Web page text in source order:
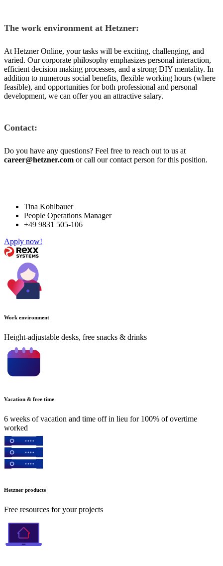
The work environment at Hetzner:
At Hetzner Online, your tasks will be exciting, challenging, and
varied. Our corporate philosophy emphasizes personal interaction,
efficient decision making processes, and a strong DIY mentality. In
addition to numerous social benefits, flexible working hours (where
feasible), and opportunities for both professional and personal
development, we can offer you an attractive salary.
Contact:
Do you have any questions? Feel free to reach out to us at
career@hetzner.com or call our contact person for this position.
Tina Kohlbauer
People Operations Manager
+49 9831 505-106
Apply now!
Work environment
Height-adjustable desks, free snacks & drinks
Vacation & free time
6 weeks of vacation and time off in lieu for 100% of overtime
worked
Hetzner products
Free resources for your projects